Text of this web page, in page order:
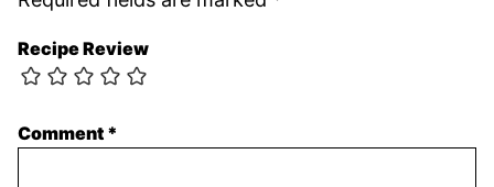
Recipe Review
Comment *